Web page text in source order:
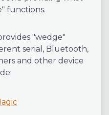
functions.
"wedge"
serial, Bluetooth,
and other device